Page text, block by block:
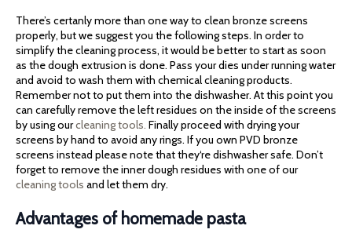
There’s certanly more than one way to clean bronze screens
properly, but we suggest you the following steps. In order to
simplify the cleaning process, it would be better to start as soon
as the dough extrusion is done. Pass your dies under running water
and avoid to wash them with chemical cleaning products.
Remember not to put them into the dishwasher. At this point you
can carefully remove the left residues on the inside of the screens
by using ourcleaning tools. Finally proceed with drying your
screens by hand to avoid any rings. If you own PVD bronze
screens instead please note that they‘re dishwasher safe. Don’t
forget to remove the inner dough residues with one of our
cleaning tools and let them dry.
Advantages of homemade pasta